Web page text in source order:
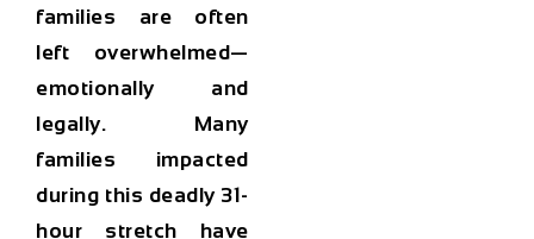
families are often
left overwhelmed—
emotionally and
legally. Many
families impacted
during this deadly 31-
hour stretch have